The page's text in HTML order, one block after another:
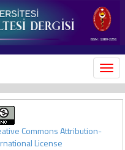
Commons Attribution-
License